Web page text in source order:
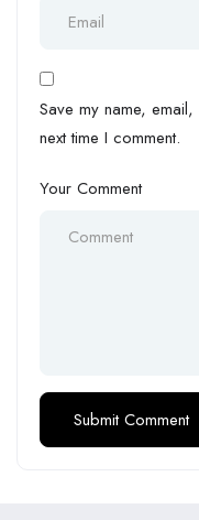
Save my name,
next time I comment.
Your Comment